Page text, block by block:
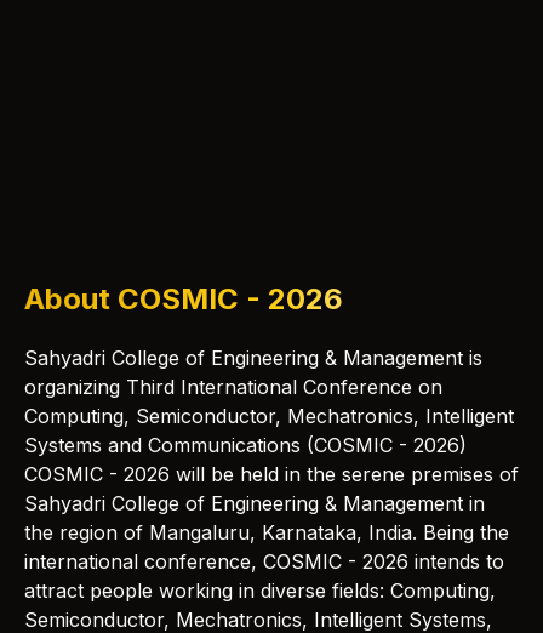
About COSMIC - 2026
Sahyadri College of Engineering & Management is
organizing Third International Conference on
Computing, Semiconductor, Mechatronics, Intelligent
Systems and Communications (COSMIC - 2026)
COSMIC - 2026 will be held in the serene premises of
Sahyadri College of Engineering & Management in
the region of Mangaluru, Karnataka, India. Being the
international conference, COSMIC - 2026 intends to
attract people working in diverse fields: Computing,
Semiconductor, Mechatronics, Intelligent Systems,